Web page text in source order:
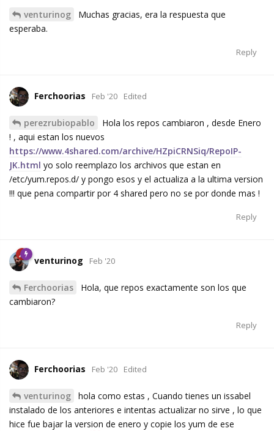
venturinog
Muchas gracias, era la respuesta que
esperaba.
Reply
Ferchoorias Feb '20 Edited
perezrubiopablo
Hola los repos cambiaron , desde Enero
! , aqui estan los nuevos
https://www.4shared.com/archive/HZpiCRNSiq/RepoIP-
JK.html yo solo reemplazo los archivos que estan en
/etc/yum.repos.d/ y pongo esos y el actualiza a la ultima version
!!! que pena compartir por 4 shared pero no se por donde mas !
Reply
venturinog Feb '20
Ferchoorias
Hola, que repos exactamente son los que
cambiaron?
Reply
Ferchoorias Feb '20 Edited
venturinog
hola como estas , Cuando tienes un issabel
instalado de los anteriores e intentas actualizar no sirve , lo que
hice fue bajar la version de enero y copie los yum de ese